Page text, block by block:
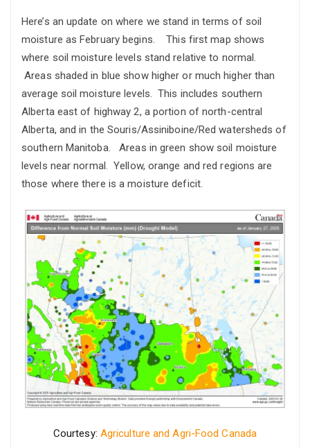
Here’s an update on where we stand in terms of soil
moisture as February begins. This first map shows
where soil moisture levels stand relative to normal.
Areas shaded in blue show higher or much higher than
average soil moisture levels. This includes southern
Alberta east of highway 2, a portion of north-central
Alberta, and in the Souris/Assiniboine/Red watersheds of
southern Manitoba. Areas in green show soil moisture
levels near normal. Yellow, orange and red regions are
those where there is a moisture deficit.
Courtesy: Agriculture and Agri-Food Canada